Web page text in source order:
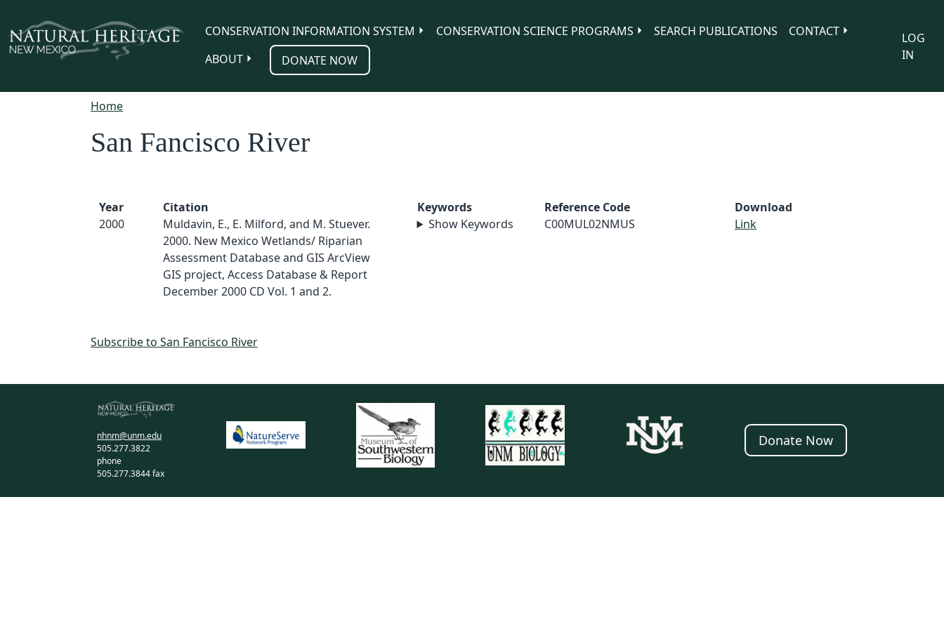
CONSERVATION INFORMATION SYSTEM
CONSERVATION SCIENCE PROGRAMS SEARCH PUBLICATIONS
CONTACT
ABOUT
DONATE NOW
LOG
IN
Home
San Fancisco River
Year
2000
Citation
Muldavin, E., E. Milford, and M. Stuever.
2000. New Mexico Wetlands/ Riparian
Assessment Database and GIS ArcView
GIS project, Access Database & Report
December 2000 CD Vol. 1 and 2.
Keywords
Show Keywords
Reference Code
C00MUL02NMUS
Download
Link
Subscribe to San Fancisco River
nhnm@unm.edu
505.277.3822
phone
505.277.3844 fax
Donate Now